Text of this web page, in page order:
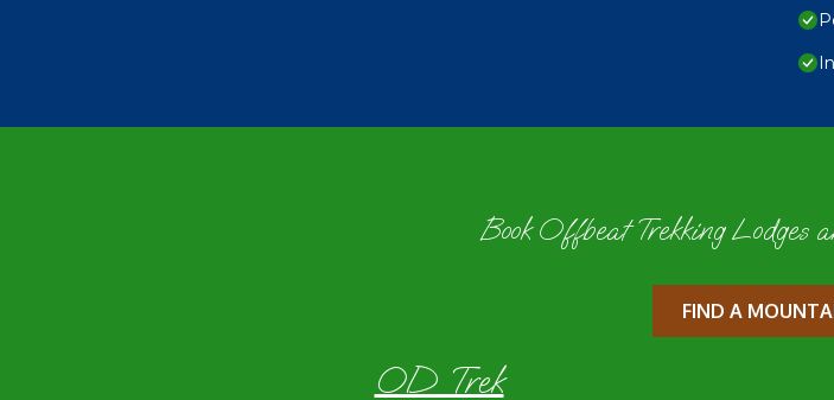
Book Offbeat Trekking Lodges
FIND A
OD Trek